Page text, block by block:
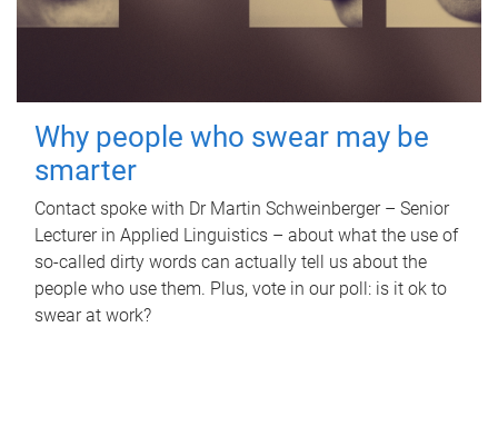
Why people who swear may be
smarter
Contact spoke with Dr Martin Schweinberger – Senior
Lecturer in Applied Linguistics – about what the use of
so-called dirty words can actually tell us about the
people who use them. Plus, vote in our poll: is it ok to
swear at work?